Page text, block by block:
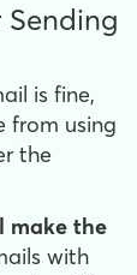
is fine,
from using
the
make the
with